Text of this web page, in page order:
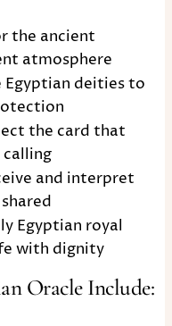
the ancient
atmosphere
Egyptian deities to
the card that
calling
and interpret
Egyptian royal
with dignity
Oracle Include: